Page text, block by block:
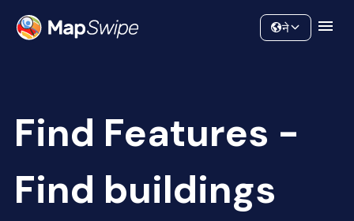
Community
ने
Find Features -
Find buildings